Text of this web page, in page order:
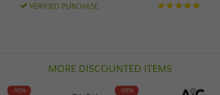
VERIFIED PURCHASE
MORE DISCOUNTED ITEMS
-90% -98%